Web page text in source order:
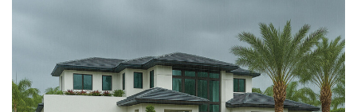
Organization
Family